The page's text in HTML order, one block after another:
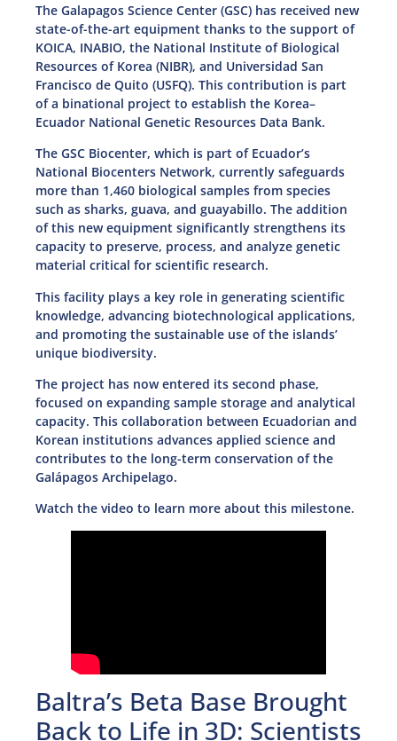
The Galapagos Science Center (GSC) has received new
state-of-the-art equipment thanks to the support of
KOICA, INABIO, the National Institute of Biological
Resources of Korea (NIBR), and Universidad San
Francisco de Quito (USFQ). This contribution is part
of a binational project to establish the Korea–
Ecuador National Genetic Resources Data Bank.
The GSC Biocenter, which is part of Ecuador’s
National Biocenters Network, currently safeguards
more than 1,460 biological samples from species
such as sharks, guava, and guayabillo. The addition
of this new equipment significantly strengthens its
capacity to preserve, process, and analyze genetic
material critical for scientific research.
This facility plays a key role in generating scientific
knowledge, advancing biotechnological applications,
and promoting the sustainable use of the islands’
unique biodiversity.
The project has now entered its second phase,
focused on expanding sample storage and analytical
capacity. This collaboration between Ecuadorian and
Korean institutions advances applied science and
contributes to the long-term conservation of the
Galápagos Archipelago.
Watch the video to learn more about this milestone.
Baltra’s Beta Base Brought
Back to Life in 3D: Scientists